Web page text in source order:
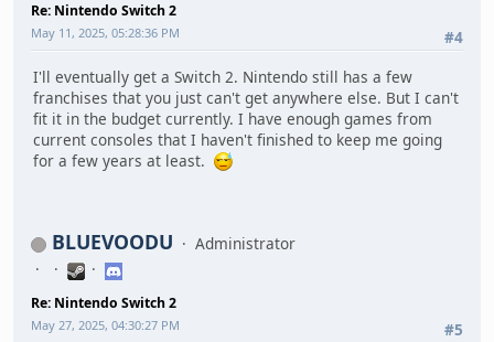
Re: Nintendo Switch 2
#4
May 11, 2025, 05:28:36 PM
I'll eventually get a Switch 2. Nintendo still has a few
franchises that you just can't get anywhere else. But I can't
fit it in the budget currently. I have enough games from
current consoles that I haven't finished to keep me going
for a few years at least.
BLUEVOODU Administrator
Re: Nintendo Switch 2
#5
May 27, 2025, 04:30:27 PM